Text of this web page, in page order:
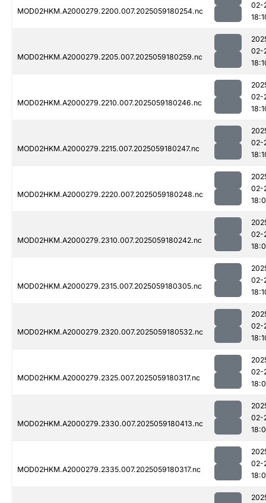
MOD02HKM.A2000279.2200.007.2025059180254.nc
02-
MOD02HKM.A2000279.2205.007.2025059180259.nc
02-
MOD02HKM.A2000279.2210.007.2025059180246.nc
02-
MOD02HKM.A2000279.2215.007.2025059180247.nc
02-
MOD02HKM.A2000279.2220.007.2025059180248.nc
02-
MOD02HKM.A2000279.2310.007.2025059180242.nc
02-
MOD02HKM.A2000279.2315.007.2025059180305.nc
02-
MOD02HKM.A2000279.2320.007.2025059180532.nc
02-
MOD02HKM.A2000279.2325.007.2025059180317.nc
02-
MOD02HKM.A2000279.2330.007.2025059180413.nc
02-
MOD02HKM.A2000279.2335.007.2025059180317.nc
02-